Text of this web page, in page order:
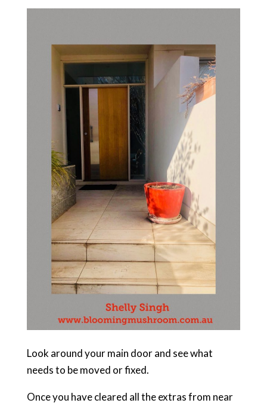
Look around your main door and see what
needs to be moved or fixed.
Once you have cleared all the extras from near